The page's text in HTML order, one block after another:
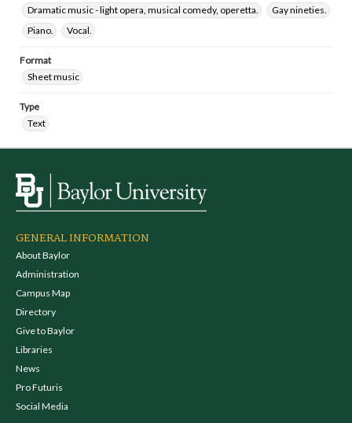
Dramatic music - light opera, musical comedy, operetta.
Gay nineties.
Piano.
Vocal.
Format
Sheet music
Type
Text
GENERAL INFORMATION
About Baylor
Administration
Campus Map
Directory
Give to Baylor
Libraries
News
Pro Futuris
Social Media